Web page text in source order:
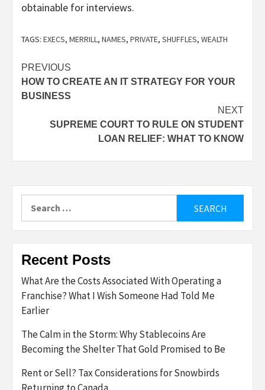
obtainable for interviews.
TAGS: EXECS, MERRILL, NAMES, PRIVATE, SHUFFLES, WEALTH
Post
navigation
PREVIOUS
HOW TO CREATE AN IT STRATEGY FOR YOUR
BUSINESS
NEXT
SUPREME COURT TO RULE ON STUDENT
LOAN RELIEF: WHAT TO KNOW
Recent Posts
What Are the Costs Associated With Operating a
Franchise? What I Wish Someone Had Told Me
Earlier
The Calm in the Storm: Why Stablecoins Are
Becoming the Shelter That Gold Promised to Be
Rent or Sell? Tax Considerations for Snowbirds